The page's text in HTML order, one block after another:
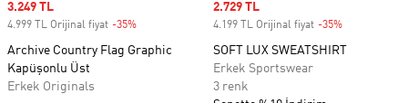
Sale price
3.249 TL
4.999 TL Orijinal fiyat -35%
Archive Country Flag Graphic
Kapüşonlu Üst
Erkek Originals
Sale price
2.729 TL
4.199 TL Orijinal fiyat -35%
SOFT LUX SWEATSHIRT
Erkek Sportswear
3 renk